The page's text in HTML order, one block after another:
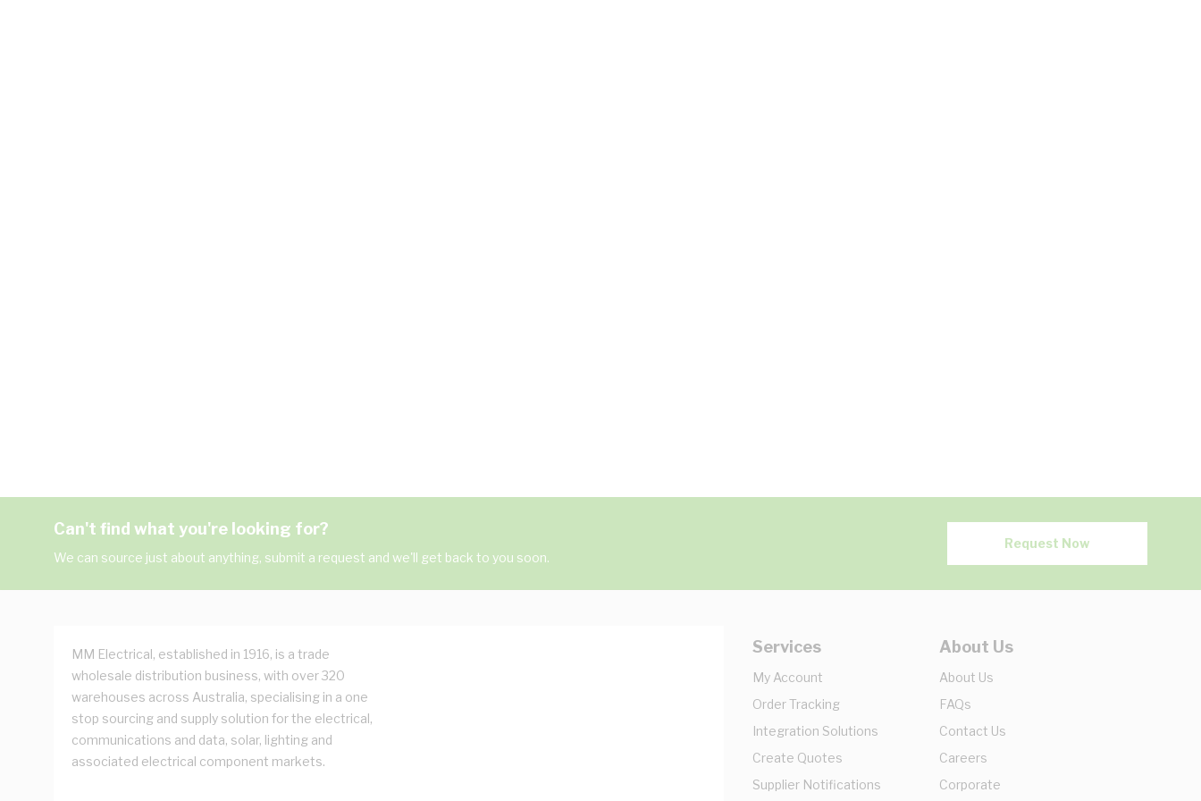
Can't find what you're looking for?
We can source just about anything, submit a request and we'll get back to you soon.
Request Now
MM Electrical, established in 1916, is a trade
wholesale distribution business, with over 320
warehouses across Australia, specialising in a one
stop sourcing and supply solution for the electrical,
communications and data, solar, lighting and
associated electrical component markets.
Services
My Account
Order Tracking
Integration Solutions
Create Quotes
Supplier Notifications
About Us
About Us
FAQs
Contact Us
Careers
Corporate